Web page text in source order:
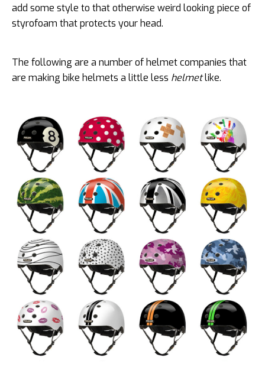
add some style to that otherwise weird looking piece of
styrofoam that protects your head.
The following are a number of helmet companies that
are making bike helmets a little less helmetlike.